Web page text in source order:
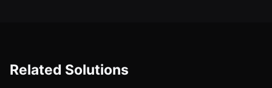
Related Solutions